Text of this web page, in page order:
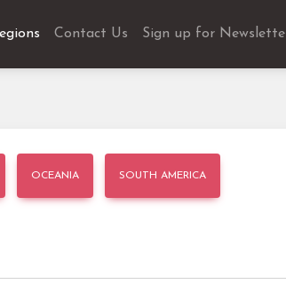
Contact Us Sign up for
OCEANIA SOUTH AMERICA